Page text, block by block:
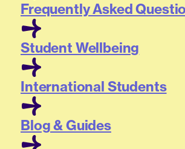
Frequently Asked
Student Wellbeing
International Students
Blog & Guides